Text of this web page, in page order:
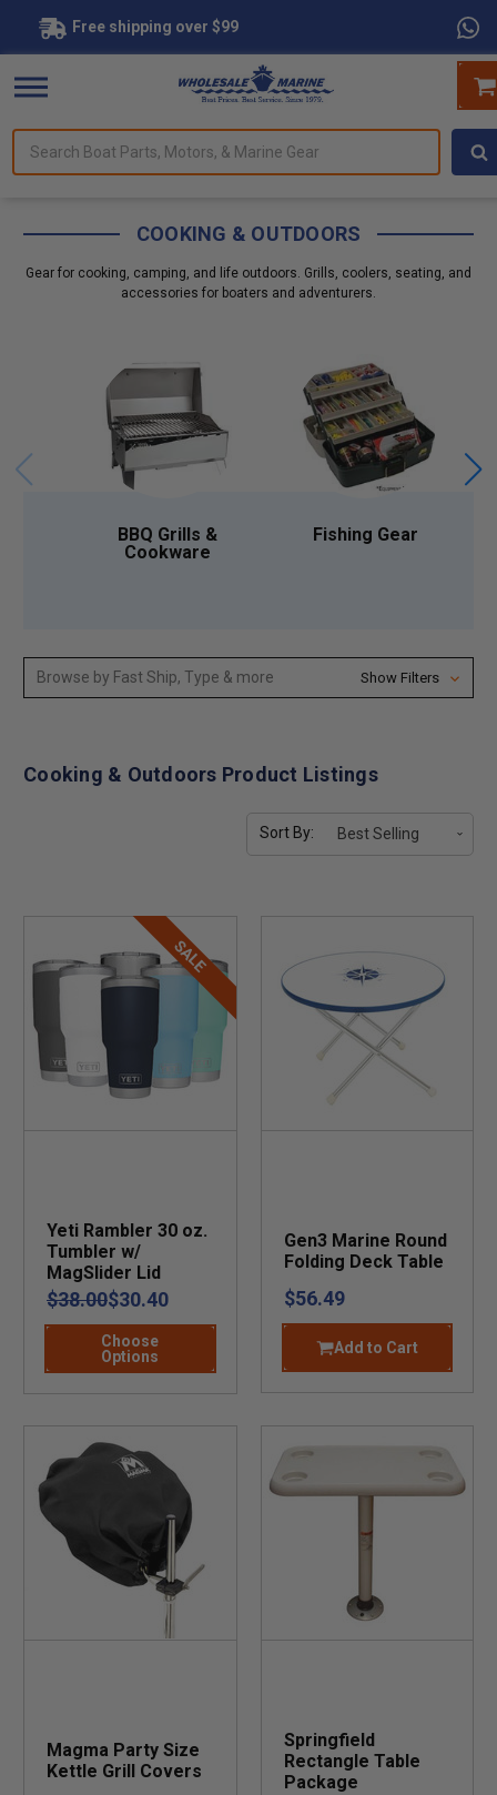
Free shipping over $99
Boat
Gear
COOKING & OUTDOORS
Gear for cooking, camping, and life outdoors. Grills, coolers, seating, and
accessories for boaters and adventurers.
BBQ Grills &
Cookware
Fishing Gear
Browse by Fast Ship, Type & more Show Filters
Cooking & Outdoors Product Listings
Sort By:
SALE
Yeti Rambler 30 oz.
Tumbler w/
MagSlider Lid
$38.00$30.40
Choose
Options
Gen3 Marine Round
Folding Deck Table
$56.49
Add to Cart
Magma Party Size
Kettle Grill Covers
Springfield
Rectangle Table
Package